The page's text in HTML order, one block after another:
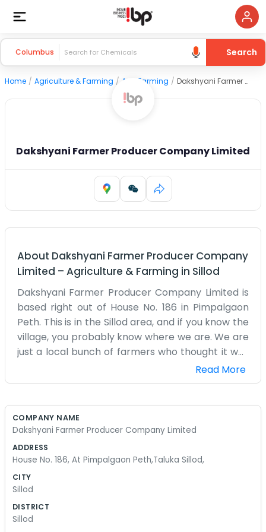
Columbus Search
Home / Agriculture & Farming / Agri Farming / Dakshyani Farmer Producer Company Limited
Dakshyani Farmer Producer Company Limited
About Dakshyani Farmer Producer Company
Limited – Agriculture & Farming in Sillod
Dakshyani Farmer Producer Company Limited is
based right out of House No. 186 in Pimpalgaon
Peth. This is in the Sillod area, and if you know the
village, you probably know where we are. We are
just a local bunch of farmers who thought it was
time to join forces. Life in Pimpalgaon Peth
revolves around the seasons and what the earth
gather to figure out our next steps. Sometimes
costs go up and the returns don't look so good.
helps us stay organized and feel a bit more
and we are thinking about the next crop cycle.
Read More
COMPANY NAME
Dakshyani Farmer Producer Company Limited
ADDRESS
House No. 186, At Pimpalgaon Peth,Taluka Sillod,
CITY
Sillod
DISTRICT
Sillod